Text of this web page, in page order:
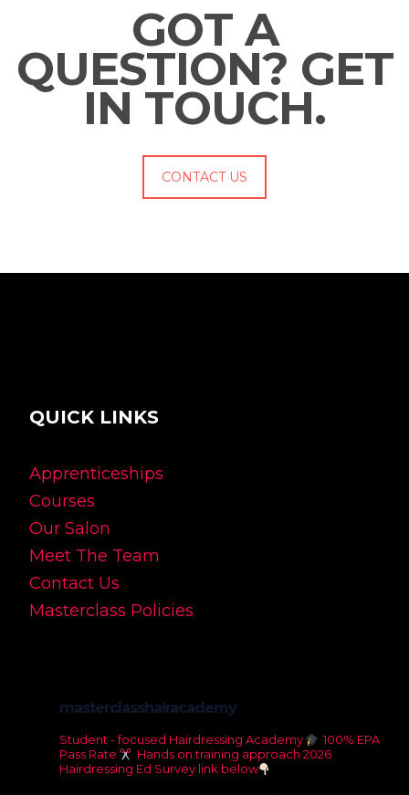
GOT A
QUESTION? GET
IN TOUCH.
CONTACT US
QUICK LINKS
Apprenticeships
Courses
Our Salon
Meet The Team
Contact Us
Masterclass Policies
masterclasshairacademy
Student - focused Hairdressing Academy
100% EPA
Pass Rate
Hands on training approach 2026
Hairdressing Ed Survey link below